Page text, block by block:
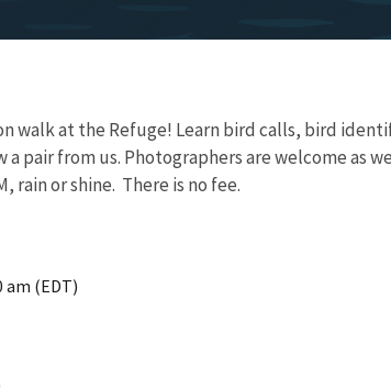
walk at the Refuge! Learn bird calls, bird
pair from us. Photographers are welcome as
rain or shine. There is no fee.
am (EDT)